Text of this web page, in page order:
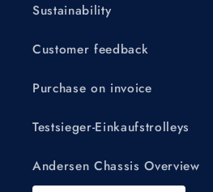
Sustainability
Customer feedback
Purchase on invoice
Testsieger-Einkaufstrolleys
Andersen Chassis Overview